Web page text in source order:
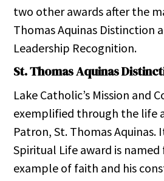
two other awards after the
Thomas Aquinas Distinction
Leadership Recognition.
St. Thomas Aquinas
Lake Catholic’s Mission and
exemplified through the life
Patron, St. Thomas
Spiritual Life award is
example of faith and his